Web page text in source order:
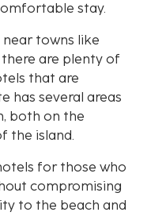
stay.
towns like
are plenty of
that are
has several areas
both on the
the island.
for those who
compromising
to the beach and